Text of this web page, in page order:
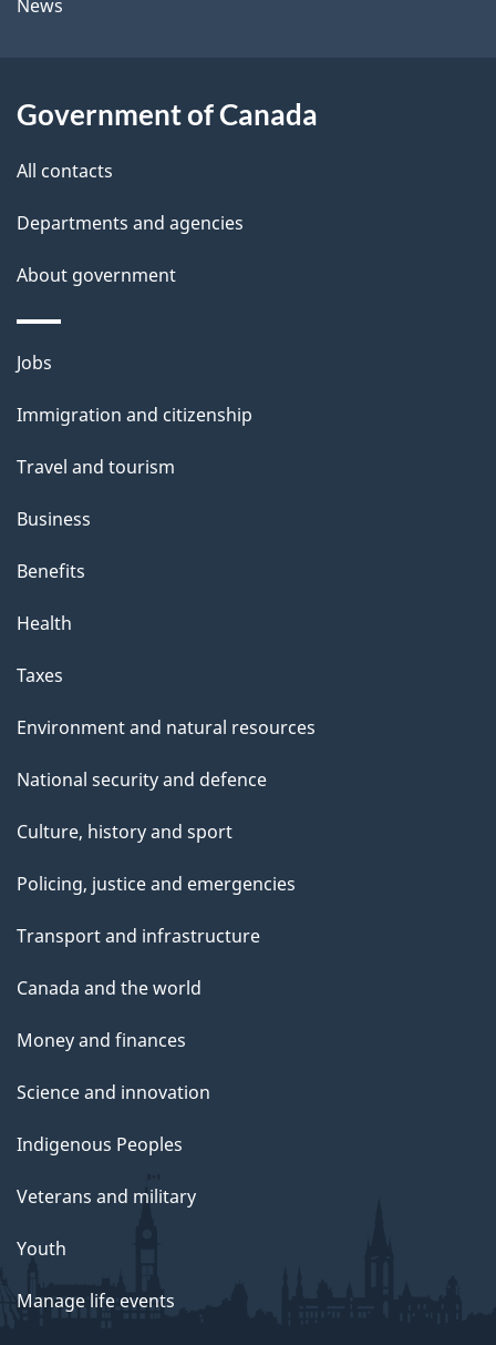
b
t
t
i
s
a
g
e
News
Government of Canada
All contacts
Departments and agencies
About government
Themes
topics
Jobs
Immigration and citizenship
Travel and tourism
Business
Benefits
Health
Taxes
Environment and natural resources
National security and defence
Culture, history and sport
Policing, justice and emergencies
Transport and infrastructure
Canada and the world
Money and finances
Science and innovation
Indigenous Peoples
Veterans and military
Youth
Manage life events